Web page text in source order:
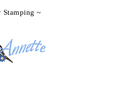
Stamping ~